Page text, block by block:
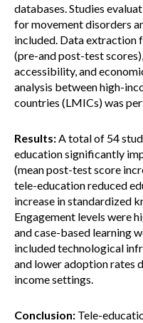
databases. Studies
for movement disorders
included. Data extraction
(pre-and post-test
accessibility, and
analysis between high-
countries (LMICs) was
Results:A total of 54
education significantly
(mean post-test score
tele-education reduced
increase in standardized
Engagement levels were
and case-based learning
included technological
and lower adoption rates
income settings.
Conclusion: Tele-